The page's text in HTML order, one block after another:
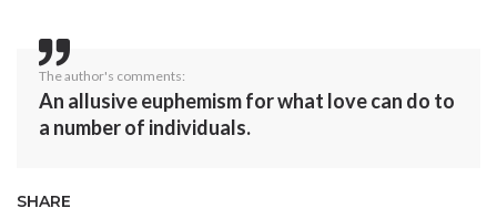
The author's comments:
An allusive euphemism for what love can do to
a number of individuals.
SHARE